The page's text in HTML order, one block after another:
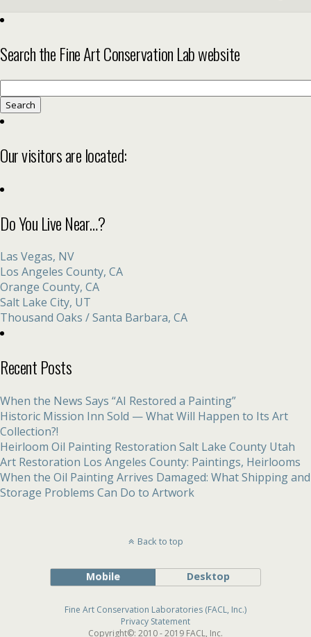
Search the Fine Art Conservation Lab website
for:
Our visitors are located:
Do You Live Near…?
Las Vegas, NV
Los Angeles County, CA
Orange County, CA
Salt Lake City, UT
Thousand Oaks / Santa Barbara, CA
Recent Posts
When the News Says “AI Restored a Painting”
Historic Mission Inn Sold — What Will Happen to Its Art
Collection?!
Heirloom Oil Painting Restoration Salt Lake County Utah
Art Restoration Los Angeles County: Paintings, Heirlooms
When the Oil Painting Arrives Damaged: What Shipping and
Storage Problems Can Do to Artwork
Back to top
Mobile Desktop
Fine Art Conservation Laboratories (FACL, Inc.)
Privacy Statement
Copyright©: 2010 - 2019 FACL, Inc.